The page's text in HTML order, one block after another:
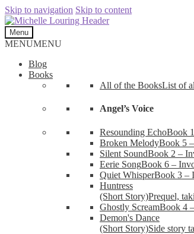
Skip to navigation Skip to content
Menu
MENUMENU
Blog
Books
All of the BooksList of
Angel’s Voice
Resounding EchoBook
Broken MelodyBook 5
Silent SoundBook 2 –
Eerie SongBook 6 –
Quiet WhisperBook 3 –
Huntress
(Short Story)Prequel,
Ghostly ScreamBook 4
Demon's Dance
(Short Story)Side story